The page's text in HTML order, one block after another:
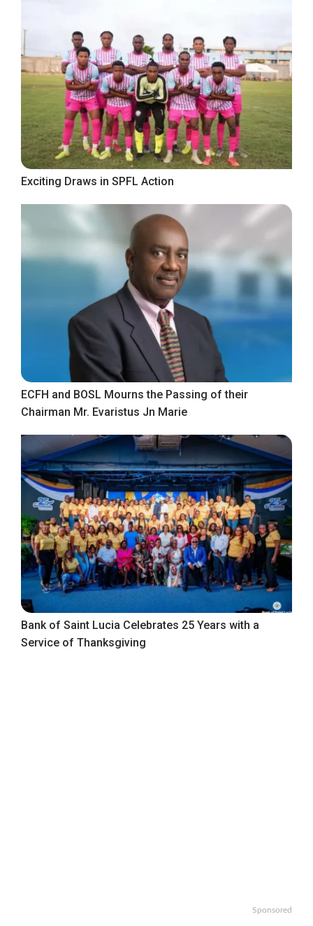
Exciting Draws in SPFL Action
ECFH and BOSL Mourns the Passing of their
Chairman Mr. Evaristus Jn Marie
Bank of Saint Lucia Celebrates 25 Years with a
Service of Thanksgiving
Sponsored